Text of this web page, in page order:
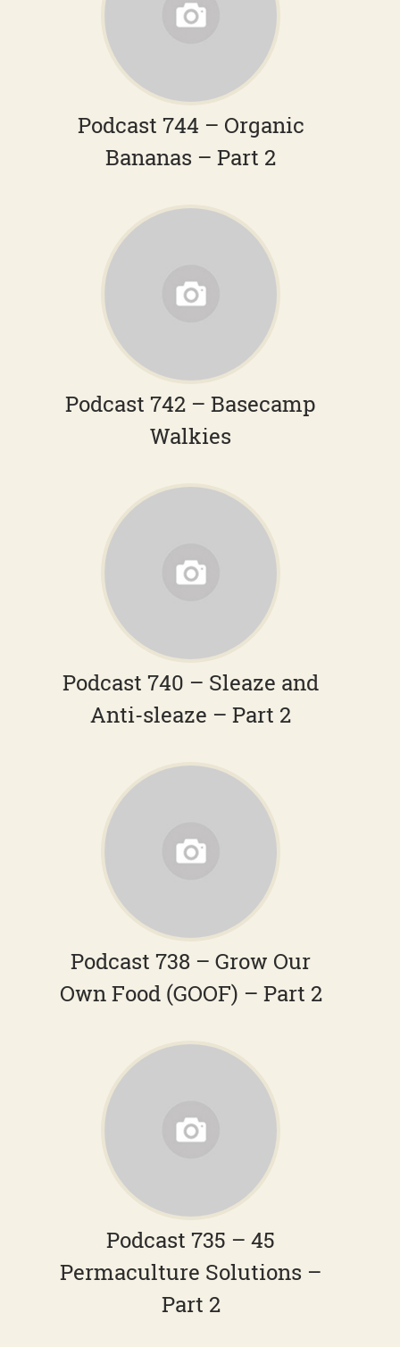
Podcast 744 – Organic
Bananas – Part 2
Podcast 742 – Basecamp
Walkies
Podcast 740 – Sleaze and
Anti-sleaze – Part 2
Podcast 738 – Grow Our
Own Food (GOOF) – Part 2
Podcast 735 – 45
Permaculture Solutions –
Part 2